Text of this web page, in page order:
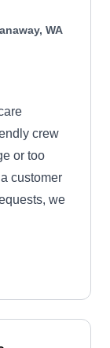
WA
crew
or too
customer
we